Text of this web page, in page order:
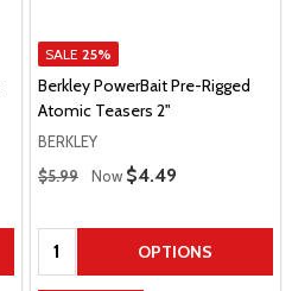
SALE 25%
Berkley PowerBait Pre-Rigged
Atomic Teasers 2"
BERKLEY
Regular Price
$5.99 Now Sale Price
$4.49
Quantity: OPTIONS